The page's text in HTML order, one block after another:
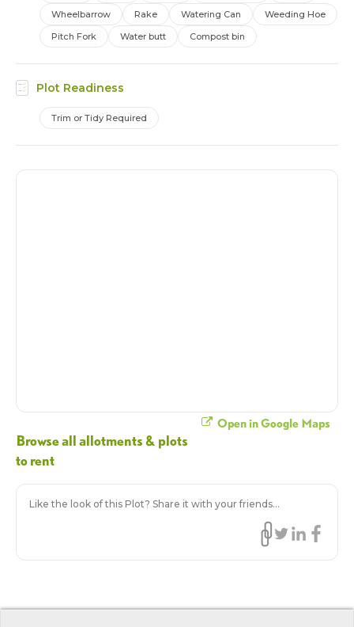
Wheelbarrow
Rake Watering Can
Weeding Hoe
Pitch Fork
Water butt Compost bin
Plot Readiness
Trim or Tidy Required
Open in Google Maps
Browse all allotments & plots
to rent
Like the look of this Plot? Share it with your friends...